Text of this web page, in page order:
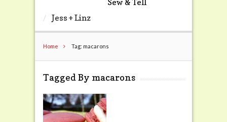
Sew & Tell
Jess + Linz
Home Tag: macarons
Tagged By macarons